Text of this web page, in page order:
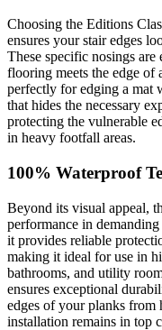
Choosing the Editions
ensures your stair edges
These specific nosings
flooring meets the edge of
perfectly for edging a mat
that hides the necessary
protecting the vulnerable
in heavy footfall areas.
100% Waterproof
Beyond its visual appeal,
performance in
it provides reliable
making it ideal for use in
bathrooms, and utility
ensures exceptional
edges of your planks from
installation remains in top